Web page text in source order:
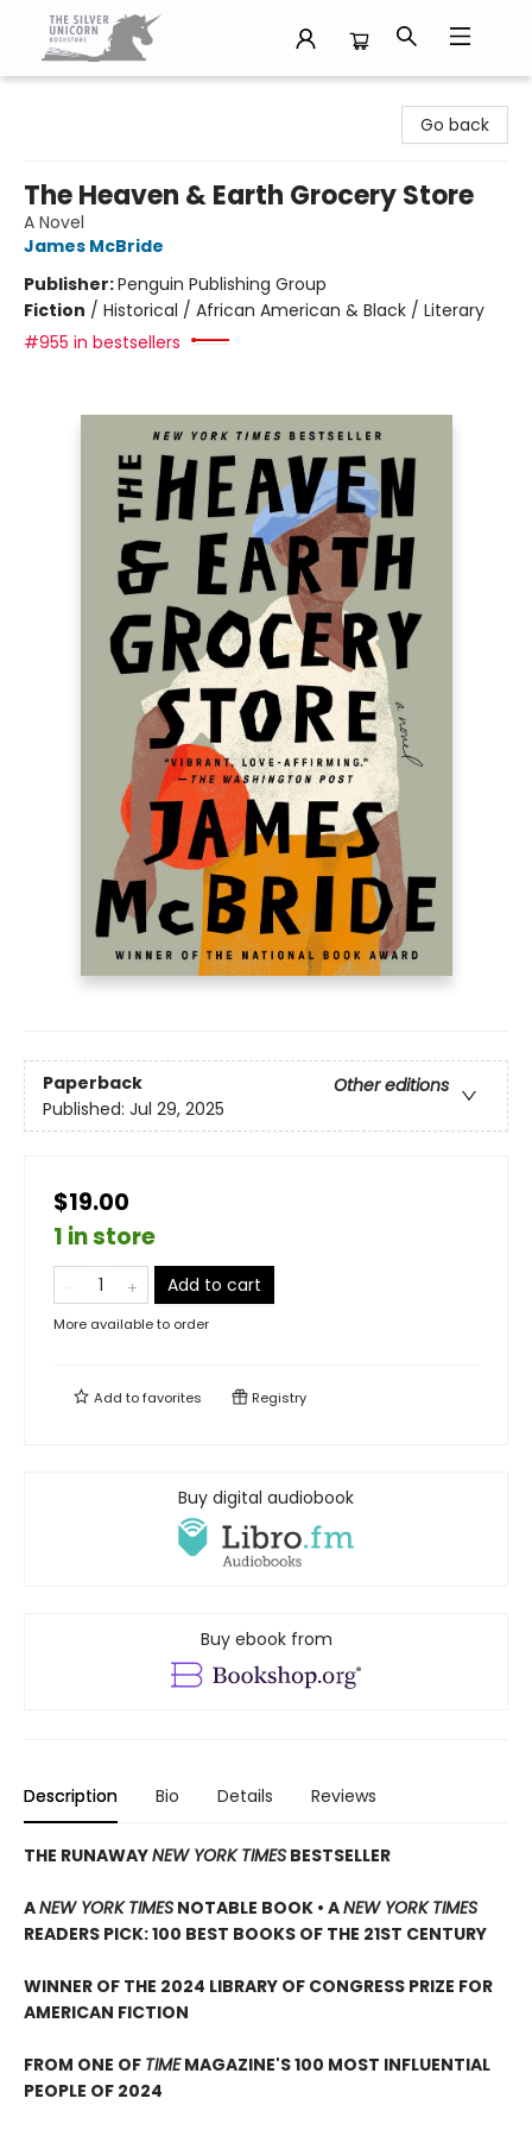
Go back
The Heaven & Earth Grocery Store
A Novel
James McBride
Publisher:Penguin Publishing Group
Fiction / Historical / African American & Black / Literary
#955 in bestsellers
Paperback
Other editions
Published: Jul 29, 2025
$19.00
1 in store
Add to cart
More available to order
Add tofavorites Registry
Buy digital audiobook
Buy ebook from
Description Bio Details Reviews
THE RUNAWAYNEW YORK TIMES BESTSELLER
ANEW YORK TIMES NOTABLE BOOK • ANEW YORK TIMES
READERS PICK: 100 BEST BOOKS OF THE 21ST CENTURY
WINNER OF THE 2024 LIBRARY OF CONGRESS PRIZE FOR
AMERICAN FICTION
FROM ONE OF TIMEMAGAZINE'S 100 MOST INFLUENTIAL
PEOPLE OF 2024